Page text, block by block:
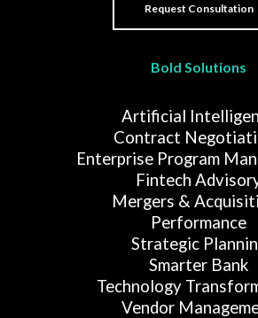
Bold Solutions
Artificial
Contract
Enterprise Program
Fintech
Mergers &
Performance
Strategic
Smarter Bank
Technology
Vendor